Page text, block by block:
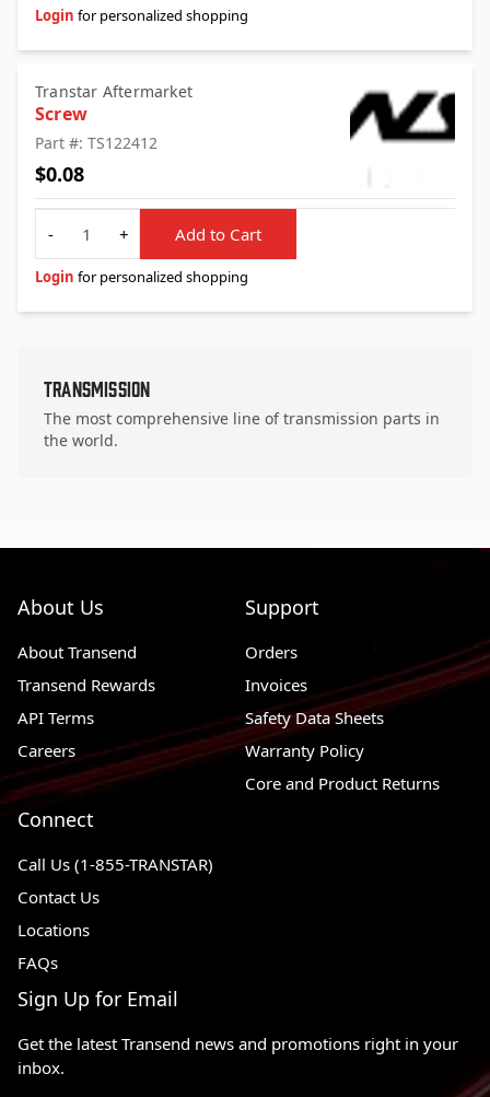
Login for personalized shopping
Transtar Aftermarket
Screw
Part #: TS122412
$0.08
Quantity
-
+ Add to Cart
Login for personalized shopping
Transmission
The most comprehensive line of transmission parts in
the world.
About Us
About Transend
Transend Rewards
API Terms
Careers
Support
Orders
Invoices
Safety Data Sheets
Warranty Policy
Core and Product Returns
Connect
Call Us (1-855-TRANSTAR)
Contact Us
Locations
FAQs
Sign Up for Email
Get the latest Transend news and promotions right in your
inbox.